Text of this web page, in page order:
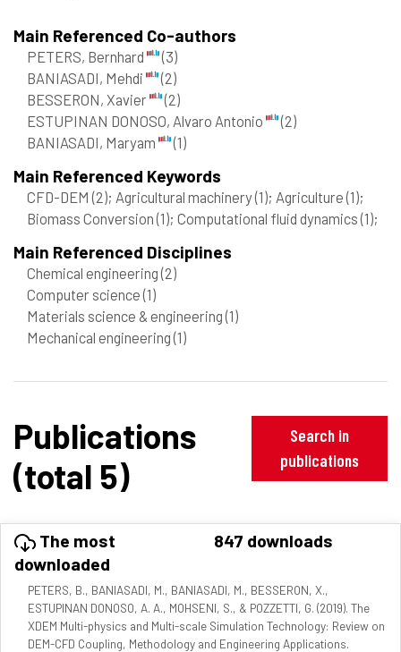
Main Referenced Co-authors
PETERS, Bernhard
(3)
BANIASADI, Mehdi
(2)
BESSERON, Xavier
(2)
ESTUPINAN DONOSO, Alvaro Antonio
(2)
BANIASADI, Maryam
(1)
Main Referenced Keywords
CFD-DEM(2); Agricultural machinery(1); Agriculture(1);
Biomass Conversion(1); Computational fluid dynamics(1);
Main Referenced Disciplines
Chemical engineering(2)
Computer science(1)
Materials science & engineering(1)
Mechanical engineering(1)
Publications
(total 5)
Search in
publications
The most
downloaded
847 downloads
PETERS, B., BANIASADI, M., BANIASADI, M., BESSERON, X.,
ESTUPINAN DONOSO, A. A., MOHSENI, S., & POZZETTI, G. (2019). The
XDEM Multi-physics and Multi-scale Simulation Technology: Review on
DEM-CFD Coupling, Methodology and Engineering Applications.